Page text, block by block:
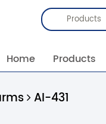
Products
Home Products
AI-431